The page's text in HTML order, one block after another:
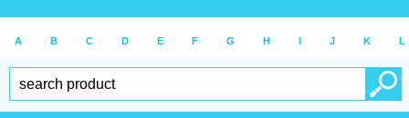
A B C D E F G H I J K L